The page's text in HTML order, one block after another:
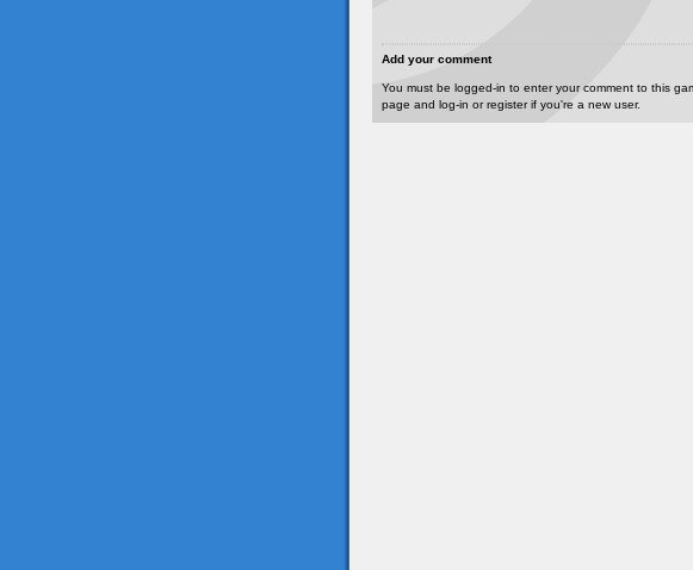
Add your comment
You must be logged-in to enter your comment to this
page and log-in or register if you're a new user.